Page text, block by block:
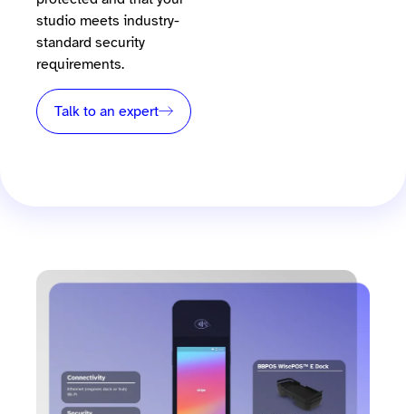
studio meets industry-
standard security
requirements.
Talk to an expert